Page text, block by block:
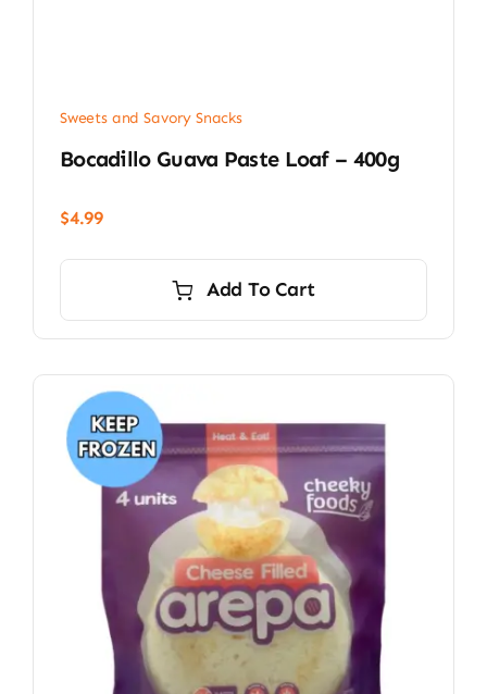
Sweets and Savory Snacks
Bocadillo Guava Paste Loaf – 400g
$4.99
Add To Cart